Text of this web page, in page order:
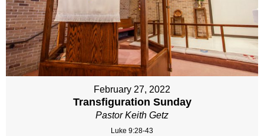
February 27, 2022
Transfiguration Sunday
Pastor Keith Getz
Luke 9:28-43